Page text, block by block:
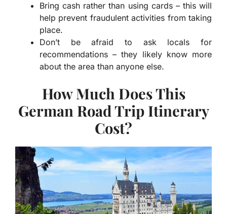
Bring cash rather than using cards – this will
help prevent fraudulent activities from taking
place.
Don’t be afraid to ask locals for
recommendations – they likely know more
about the area than anyone else.
How Much Does This
German Road Trip Itinerary
Cost?